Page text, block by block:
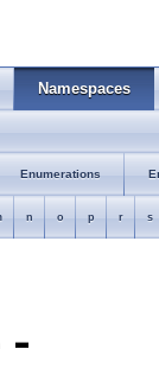
Namespaces
Enumerations
n o p r s
-